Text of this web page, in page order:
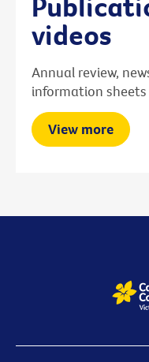
videos
Annual review,
information
View more